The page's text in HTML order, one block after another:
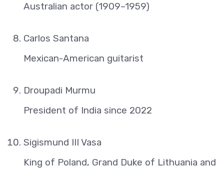
Australian actor (1909–1959)
Carlos Santana
Mexican-American guitarist
Droupadi Murmu
President of India since 2022
Sigismund III Vasa
King of Poland, Grand Duke of Lithuania and